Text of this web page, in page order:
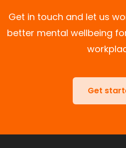
Get in touch and let us
better mental wellbeing
Get